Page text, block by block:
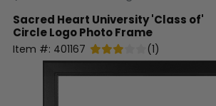
Sacred Heart University'Class of'
Circle Logo Photo Frame
Item #: 401167 (1)